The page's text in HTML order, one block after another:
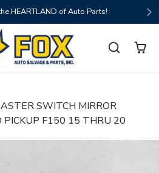
HEARTLAND of Auto Parts!
SWITCH MIRROR
PICKUP F150 15 THRU 20